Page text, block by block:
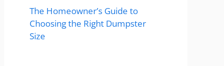
The Homeowner’s Guide to
Choosing the Right Dumpster
Size